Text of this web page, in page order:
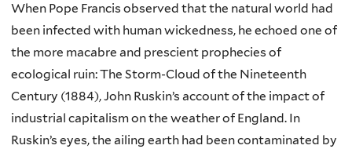
When Pope Francis observed that the natural world had
been infected with human wickedness, he echoed one of
the more macabre and prescient prophecies of
ecological ruin: The Storm-Cloud of the Nineteenth
Century (1884), John Ruskin’s account of the impact of
industrial capitalism on the weather of England. In
Ruskin’s eyes, the ailing earth had been contaminated by